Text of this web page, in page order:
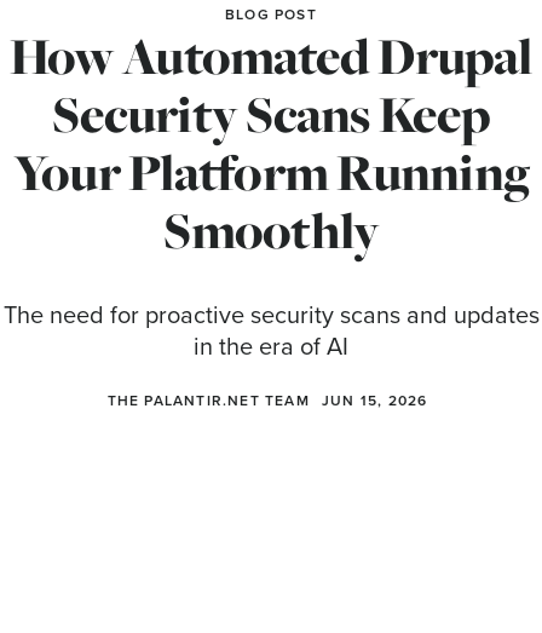
BLOG POST
How Automated Drupal
Security Scans Keep
Your Platform Running
Smoothly
The need for proactive security scans and updates
in the era of AI
THE PALANTIR.NET TEAM JUN 15, 2026